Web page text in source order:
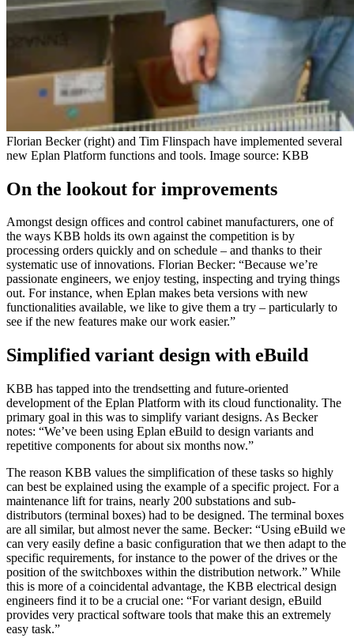
Florian Becker (right) and Tim Flinspach have implemented several
new Eplan Platform functions and tools. Image source: KBB
On the lookout for improvements
Amongst design offices and control cabinet manufacturers, one of
the ways KBB holds its own against the competition is by
processing orders quickly and on schedule – and thanks to their
systematic use of innovations. Florian Becker: “Because we’re
passionate engineers, we enjoy testing, inspecting and trying things
out. For instance, when Eplan makes beta versions with new
functionalities available, we like to give them a try – particularly to
see if the new features make our work easier.”
Simplified variant design with eBuild
KBB has tapped into the trendsetting and future-oriented
development of the Eplan Platform with its cloud functionality. The
primary goal in this was to simplify variant designs. As Becker
notes: “We’ve been using Eplan eBuild to design variants and
repetitive components for about six months now.”
The reason KBB values the simplification of these tasks so highly
can best be explained using the example of a specific project. For a
maintenance lift for trains, nearly 200 substations and sub-
distributors (terminal boxes) had to be designed. The terminal boxes
are all similar, but almost never the same. Becker: “Using eBuild we
can very easily define a basic configuration that we then adapt to the
specific requirements, for instance to the power of the drives or the
position of the switchboxes within the distribution network.” While
this is more of a coincidental advantage, the KBB electrical design
engineers find it to be a crucial one: “For variant design, eBuild
provides very practical software tools that make this an extremely
easy task.”